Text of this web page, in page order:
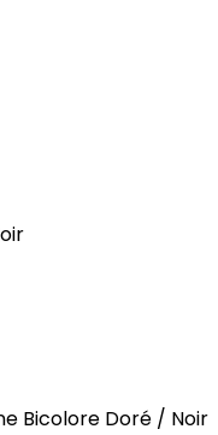
Bicolore Doré / Noir